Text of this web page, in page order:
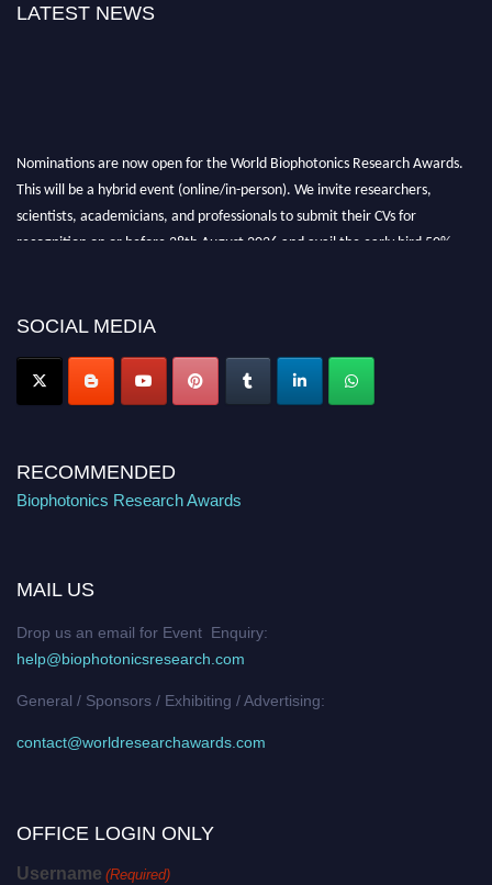
LATEST NEWS
Nominations are now open for the World Biophotonics Research Awards.
This will be a hybrid event (online/in-person). We invite researchers,
scientists, academicians, and professionals to submit their CVs for
recognition on or before 28th August 2026 and avail the early bird 50%
Nomination Open Now!
SOCIAL MEDIA
RECOMMENDED
Biophotonics Research Awards
MAIL US
Drop us an email for Event Enquiry:
help@biophotonicsresearch.com
General / Sponsors / Exhibiting / Advertising:
contact@worldresearchawards.com
OFFICE LOGIN ONLY
Username (Required)